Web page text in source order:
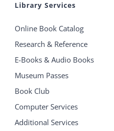
Library Services
Online Book Catalog
Research & Reference
E-Books & Audio Books
Museum Passes
Book Club
Computer Services
Additional Services